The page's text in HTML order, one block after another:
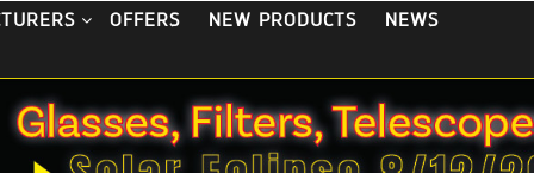
OFFERS NEW PRODUCTS
NEWS